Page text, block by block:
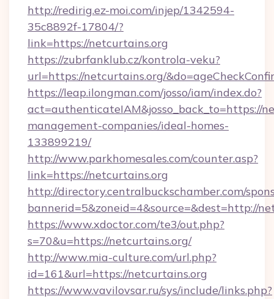
http://redirig.ez-moi.com/injep/1342594-
35c8892f-17804/?
link=https://netcurtains.org
https://zubrfanklub.cz/kontrola-veku?
url=https://netcurtains.org/
https://leap.ilongman.com/josso/iam/index.do?
act=authenticateIAM&josso_back_to=https://
management-companies/ideal-homes-
133899219/
http://www.parkhomesales.com/counter.asp?
link=https://netcurtains.org
http://directory.centralbuckschamber.com/
bannerid=5&zoneid=4&source=&dest=http://
https://www.xdoctor.com/te3/out.php?
s=70&u=https://netcurtains.org/
http://www.mia-culture.com/url.php?
id=161&url=https://netcurtains.org
https://www.vavilovsar.ru/sys/include/links.php?